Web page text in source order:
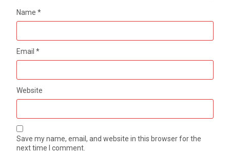
Name*
Email*
Website
Save my name, email, and website in this browser for the
next time I comment.